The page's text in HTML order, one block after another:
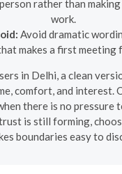
rather than
work.
Avoid dramatic
makes a first meeting
in Delhi, a clean
comfort, and interest.
there is no pressure
is still forming,
boundaries easy to